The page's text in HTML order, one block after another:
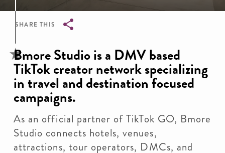
SHARE THIS
Breadcrumb
Bmore Studio is a DMV based
TikTok creator network specializing
in travel and destination focused
campaigns.
As an official partner of TikTok GO, Bmore
Studio connects hotels, venues,
attractions, tour operators, DMCs, and